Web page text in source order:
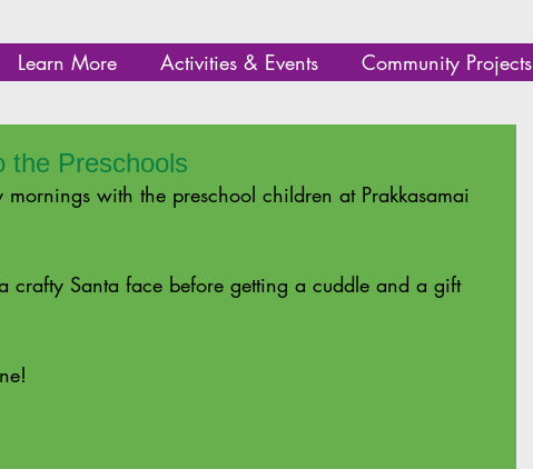
Learn More Activities & Events Community Projects
the Preschools
with the preschool children at Prakkasamai
crafty Santa face before getting a cuddle and a gift